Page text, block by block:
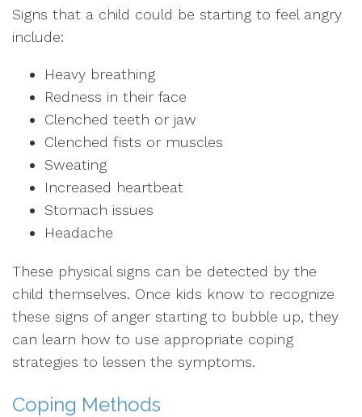
Signs that a child could be starting to feel angry
include:
Heavy breathing
Redness in their face
Clenched teeth or jaw
Clenched fists or muscles
Sweating
Increased heartbeat
Stomach issues
Headache
These physical signs can be detected by the
child themselves. Once kids know to recognize
these signs of anger starting to bubble up, they
can learn how to use appropriate coping
strategies to lessen the symptoms.
Coping Methods